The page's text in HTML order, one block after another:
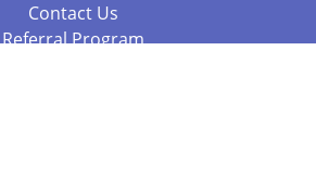
Contact Us
Referral Program